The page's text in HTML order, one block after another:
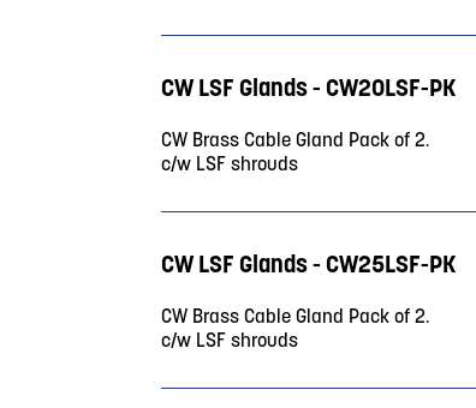
CW LSF Glands - CW20LSF-PK
CW Brass Cable Gland Pack of 2.
c/w LSF shrouds
CW LSF Glands - CW25LSF-PK
CW Brass Cable Gland Pack of 2.
c/w LSF shrouds